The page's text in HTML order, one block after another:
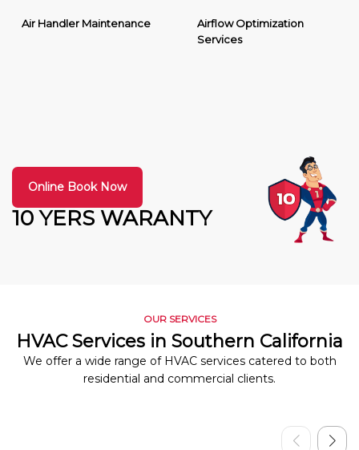
Air Handler Maintenance
Airflow Optimization
Services
10 YERS WARANTY
Online Book Now
OUR SERVICES
HVAC Services in Southern California
We offer a wide range of HVAC services catered to both
residential and commercial clients.